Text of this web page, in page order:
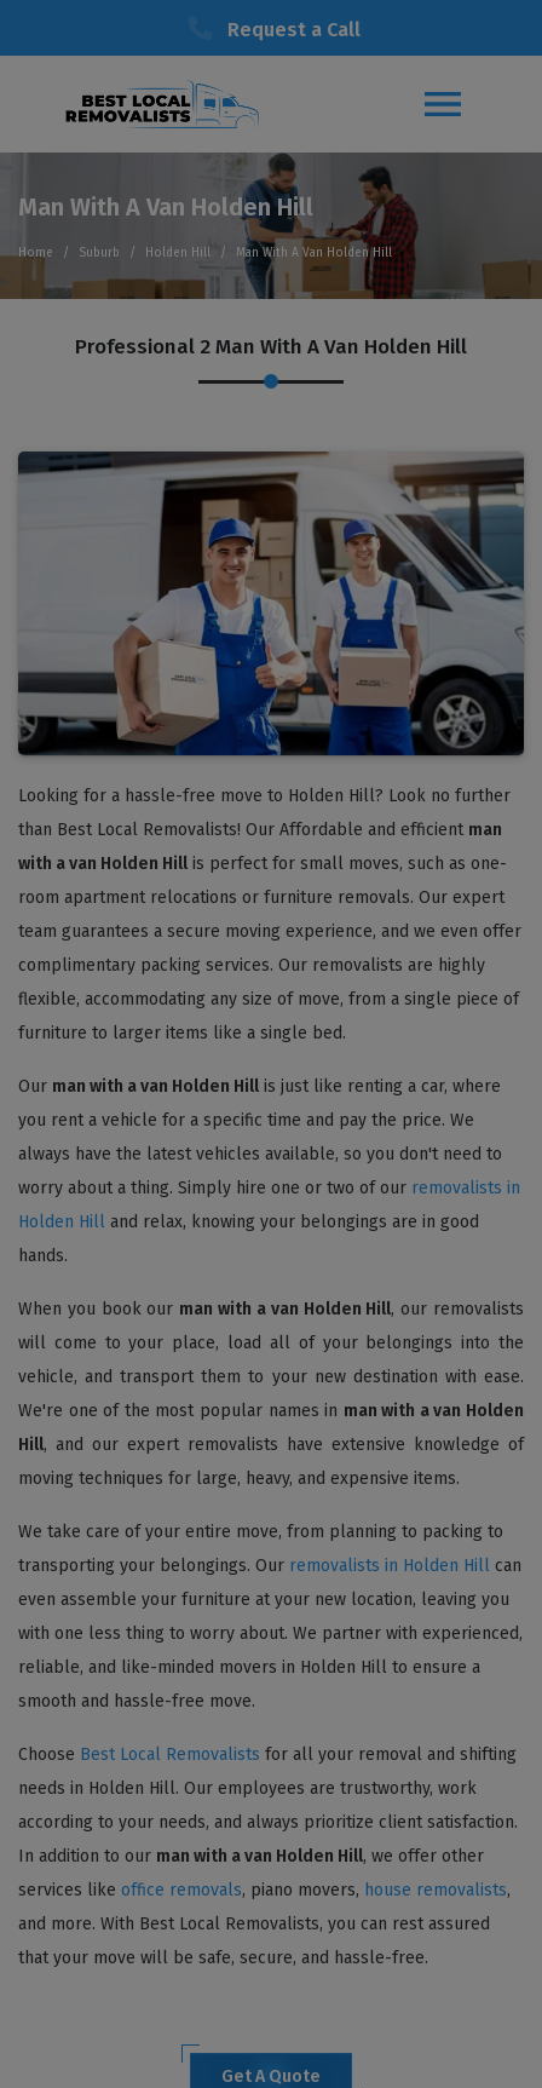
Request a Call
Man With A Van Holden Hill
Home Suburb Holden Hill Man With A Van Holden Hill
Professional 2 Man With A Van Holden Hill
Looking for a hassle-free move to Holden Hill? Look no further
than Best Local Removalists! Our Affordable and efficient man
with a van Holden Hill is perfect for small moves, such as one-
room apartment relocations or furniture removals. Our expert
team guarantees a secure moving experience, and we even offer
complimentary packing services. Our removalists are highly
flexible, accommodating any size of move, from a single piece of
furniture to larger items like a single bed.
Our man with a van Holden Hill is just like renting a car, where
you rent a vehicle for a specific time and pay the price. We
always have the latest vehicles available, so you don't need to
worry about a thing. Simply hire one or two of our removalists in
Holden Hill and relax, knowing your belongings are in good
hands.
When you book our man with a van Holden Hill, our removalists
will come to your place, load all of your belongings into the
vehicle, and transport them to your new destination with ease.
We're one of the most popular names in man with a van Holden
Hill, and our expert removalists have extensive knowledge of
moving techniques for large, heavy, and expensive items.
We take care of your entire move, from planning to packing to
transporting your belongings. Our removalists in Holden Hill can
even assemble your furniture at your new location, leaving you
with one less thing to worry about. We partner with experienced,
reliable, and like-minded movers in Holden Hill to ensure a
smooth and hassle-free move.
Choose Best Local Removalists for all your removal and shifting
needs in Holden Hill. Our employees are trustworthy, work
according to your needs, and always prioritize client satisfaction.
In addition to our man with a van Holden Hill, we offer other
services like office removals, piano movers, house removalists,
and more. With Best Local Removalists, you can rest assured
that your move will be safe, secure, and hassle-free.
Get A Quote